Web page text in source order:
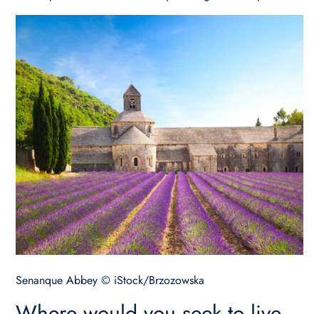
Senanque Abbey © iStock/Brzozowska